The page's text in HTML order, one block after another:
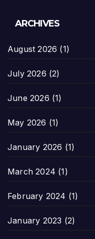
ARCHIVES
August 2026 (1)
July 2026 (2)
June 2026 (1)
May 2026 (1)
January 2026 (1)
March 2024 (1)
February 2024 (1)
January 2023 (2)